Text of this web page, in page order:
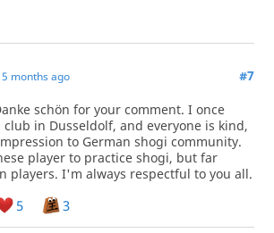
5 months ago #7
schön for your comment. I once
in Dusseldolf, and everyone is kind,
to German shogi community.
player to practice shogi, but far
players. I'm always respectful to you all.
5 3